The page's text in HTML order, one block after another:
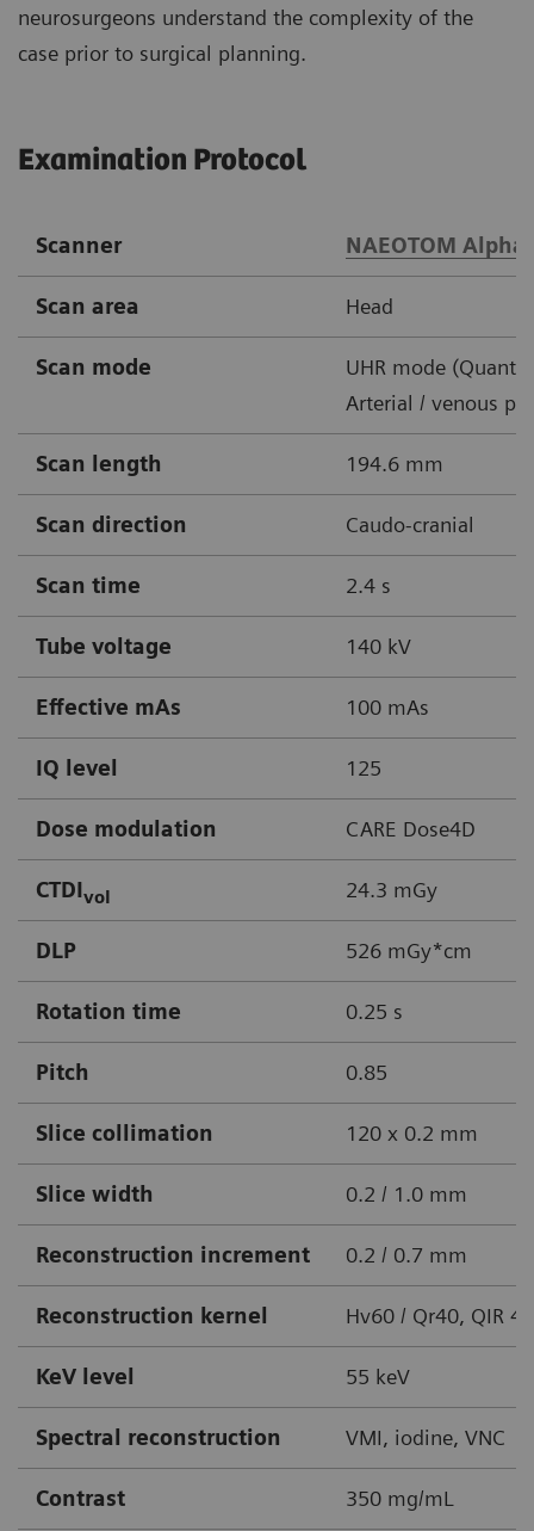
neurosurgeons understand the complexity of the
case prior to surgical planning.
Examination Protocol
Scanner NAEOTOM Alpha
Scan area Head
Scan mode
UHR mode
Arterial / venous
Scan length 194.6 mm
Scan direction Caudo-cranial
Scan time 2.4 s
Tube voltage 140 kV
Effective mAs 100 mAs
IQ level 125
Dose modulation CARE Dose4D
CTDIvol 24.3 mGy
DLP 526 mGy*cm
Rotation time 0.25 s
Pitch 0.85
Slice collimation 120 x 0.2 mm
Slice width 0.2 / 1.0 mm
Reconstruction increment 0.2 / 0.7 mm
Reconstruction kernel Hv60 / Qr40, QIR 4
KeV level 55 keV
Spectral reconstruction VMI, iodine, VNC
Contrast 350 mg/mL